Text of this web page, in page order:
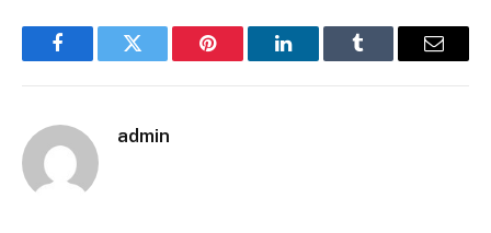
FacebookTwitter Pinterest LinkedInTumblr Email
admin